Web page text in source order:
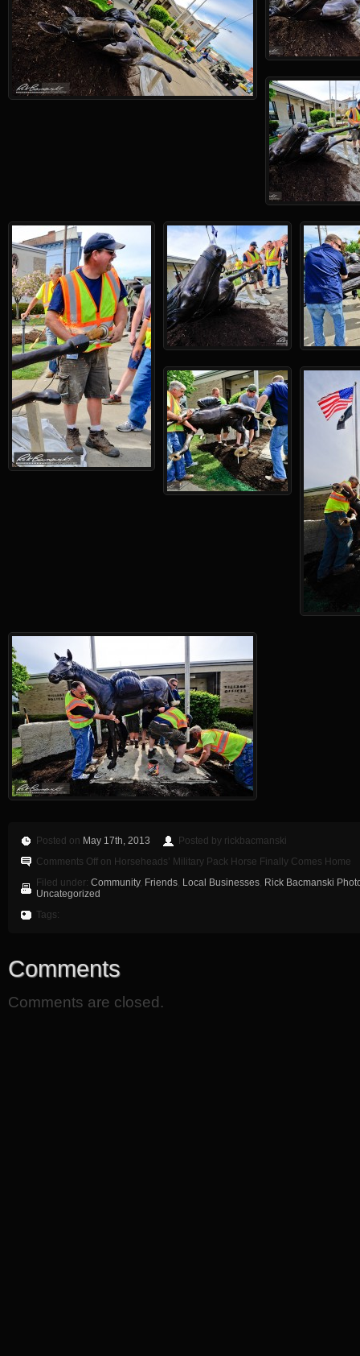
Posted on May 17th, 2013
Posted by rickbacmanski
Comments Off on Horseheads’ Military Pack Horse Finally Comes Home
Filed under: Community, Friends, Local Businesses, Rick Bacmanski
Uncategorized
Tags:
Comments
Comments are closed.